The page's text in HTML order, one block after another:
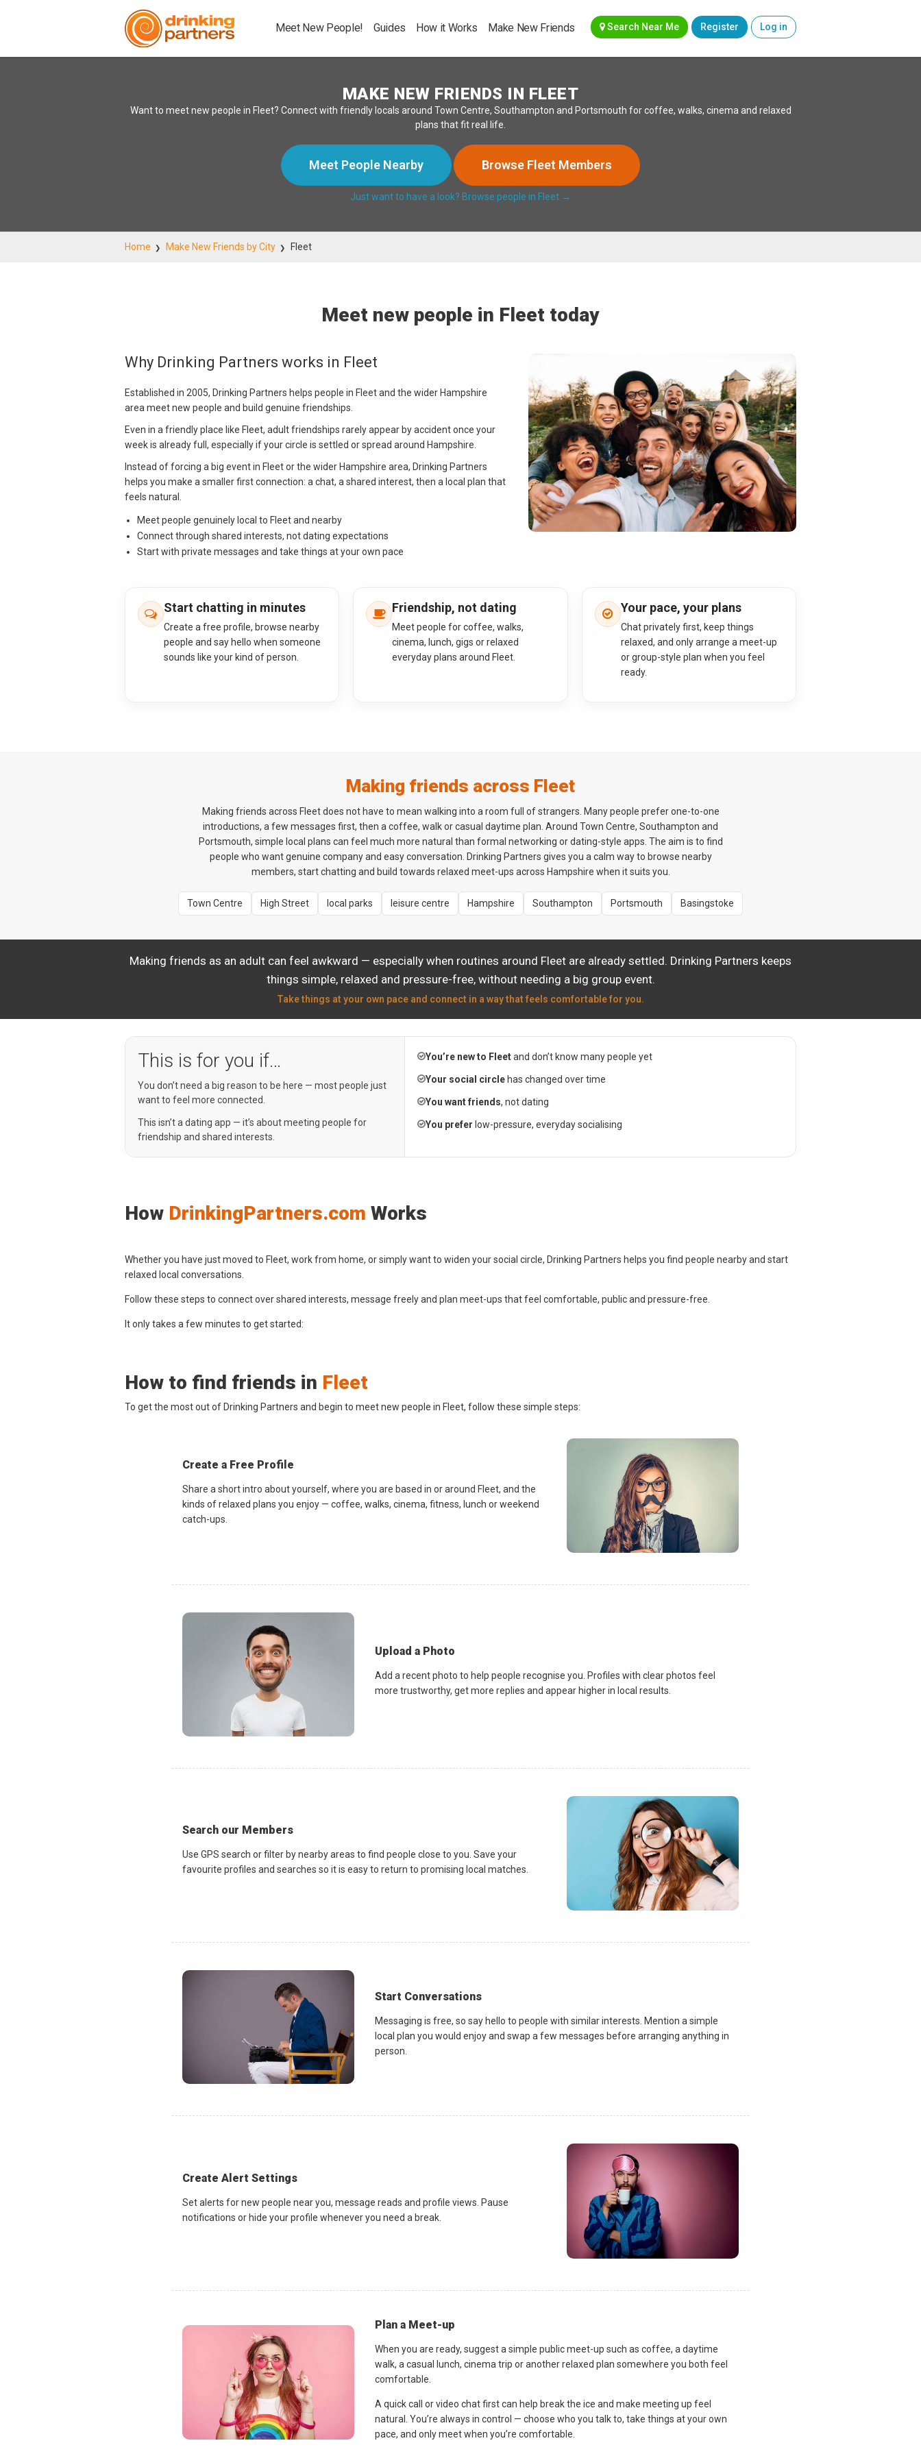
Meet New People! Guides How it Works Make New Friends Log in
Register
Search Near Me
MAKE NEW FRIENDS IN FLEET
Want to meet new people in Fleet? Connect with friendly locals around Town Centre, Southampton and Portsmouth for coffee, walks, cinema and relaxed
plans that fit real life.
Meet People Nearby Browse Fleet Members
Just want to have a look? Browse people in Fleet →
Home Make New Friends by City Fleet
Meet new people in Fleet today
Why Drinking Partners works in Fleet
Established in 2005, Drinking Partners helps people in Fleet and the wider Hampshire
area meet new people and build genuine friendships.
Even in a friendly place like Fleet, adult friendships rarely appear by accident once your
week is already full, especially if your circle is settled or spread around Hampshire.
Instead of forcing a big event in Fleet or the wider Hampshire area, Drinking Partners
helps you make a smaller first connection: a chat, a shared interest, then a local plan that
feels natural.
Meet people genuinely local to Fleet and nearby
Connect through shared interests, not dating expectations
Start with private messages and take things at your own pace
Start chatting in minutes
Create a free profile, browse nearby
people and say hello when someone
sounds like your kind of person.
Friendship, not dating
Meet people for coffee, walks,
cinema, lunch, gigs or relaxed
everyday plans around Fleet.
Your pace, your plans
Chat privately first, keep things
relaxed, and only arrange a meet-up
or group-style plan when you feel
ready.
Making friends across Fleet
Making friends across Fleet does not have to mean walking into a room full of strangers. Many people prefer one-to-one
introductions, a few messages first, then a coffee, walk or casual daytime plan. Around Town Centre, Southampton and
Portsmouth, simple local plans can feel much more natural than formal networking or dating-style apps. The aim is to find
people who want genuine company and easy conversation. Drinking Partners gives you a calm way to browse nearby
members, start chatting and build towards relaxed meet-ups across Hampshire when it suits you.
Town Centre High Street local parks leisure centre Hampshire Southampton Portsmouth Basingstoke
Making friends as an adult can feel awkward — especially when routines around Fleet are already settled. Drinking Partners keeps
things simple, relaxed and pressure-free, without needing a big group event.
Take things at your own pace and connect in a way that feels comfortable for you.
This is for you if…
You don’t need a big reason to be here — most people just
want to feel more connected.
This isn’t a dating app — it’s about meeting people for
friendship and shared interests.
You’re new to Fleetand don’t know many people yet
Your social circlehas changed over time
You want friends, not dating
You prefer low-pressure, everyday socialising
How DrinkingPartners.com Works
Whether you have just moved to Fleet, work from home, or simply want to widen your social circle, Drinking Partners helps you find people nearby and start
relaxed local conversations.
Follow these steps to connect over shared interests, message freely and plan meet-ups that feel comfortable, public and pressure-free.
It only takes a few minutes to get started:
How to find friends in Fleet
To get the most out of Drinking Partners and begin to meet new people in Fleet, follow these simple steps:
Create a Free Profile
Share a short intro about yourself, where you are based in or around Fleet, and the
kinds of relaxed plans you enjoy — coffee, walks, cinema, fitness, lunch or weekend
catch-ups.
Upload a Photo
Add a recent photo to help people recognise you. Profiles with clear photos feel
more trustworthy, get more replies and appear higher in local results.
Search our Members
Use GPS search or filter by nearby areas to find people close to you. Save your
favourite profiles and searches so it is easy to return to promising local matches.
Start Conversations
Messaging is free, so say hello to people with similar interests. Mention a simple
local plan you would enjoy and swap a few messages before arranging anything in
person.
Create Alert Settings
Set alerts for new people near you, message reads and profile views. Pause
notifications or hide your profile whenever you need a break.
Plan a Meet-up
When you are ready, suggest a simple public meet-up such as coffee, a daytime
walk, a casual lunch, cinema trip or another relaxed plan somewhere you both feel
comfortable.
A quick call or video chat first can help break the ice and make meeting up feel
natural. You’re always in control — choose who you talk to, take things at your own
pace, and only meet when you’re comfortable.